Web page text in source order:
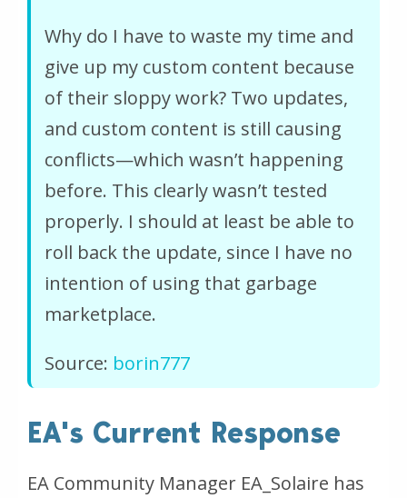
Why do I have to waste my time and
give up my custom content because
of their sloppy work? Two updates,
and custom content is still causing
conflicts—which wasn’t happening
before. This clearly wasn’t tested
properly. I should at least be able to
roll back the update, since I have no
intention of using that garbage
marketplace.
Source: borin777
EA's Current Response
EA Community Manager EA_Solaire has